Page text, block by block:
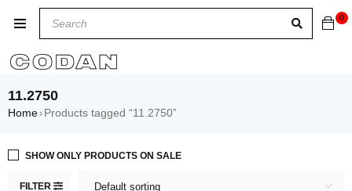
0
11.2750
Home› Products tagged “11.2750”
FILTER Default sorting
SHOW ONLY PRODUCTS ON SALE